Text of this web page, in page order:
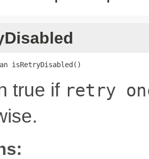
isRetryDisabled()
true if retry